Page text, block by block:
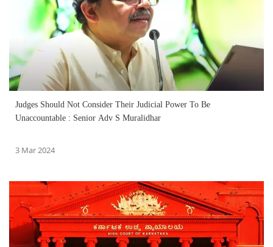
Judges Should Not Consider Their Judicial Power To Be
Unaccountable : Senior Adv S Muralidhar
3 Mar 2024